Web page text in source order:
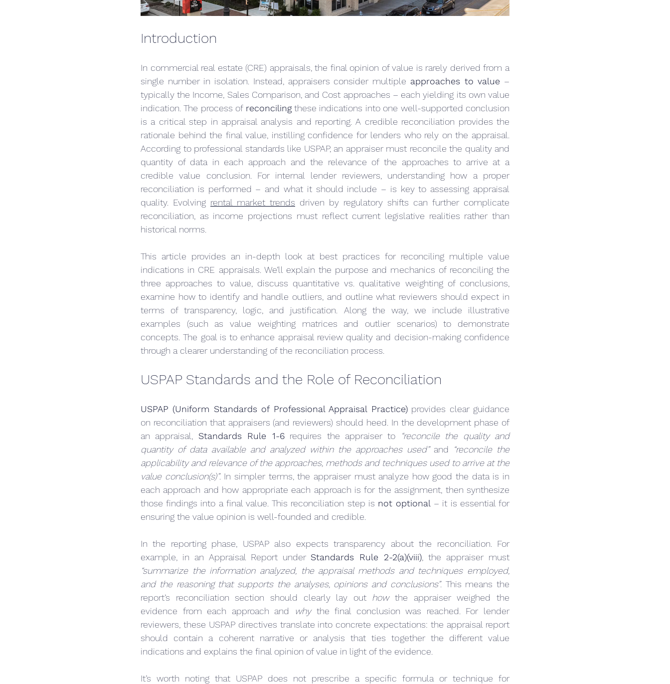
Introduction
In commercial real estate (CRE) appraisals, the final opinion of value is rarely derived from a
single number in isolation. Instead, appraisers consider multiple approaches to value –
typically the Income, Sales Comparison, and Cost approaches – each yielding its own value
indication. The process of reconciling these indications into one well-supported conclusion
is a critical step in appraisal analysis and reporting. A credible reconciliation provides the
rationale behind the final value, instilling confidence for lenders who rely on the appraisal.
According to professional standards like USPAP, an appraiser must reconcile the quality and
quantity of data in each approach and the relevance of the approaches to arrive at a
credible value conclusion. For internal lender reviewers, understanding how a proper
reconciliation is performed – and what it should include – is key to assessing appraisal
quality. Evolving rental market trends driven by regulatory shifts can further complicate
reconciliation, as income projections must reflect current legislative realities rather than
historical norms.
This article provides an in-depth look at best practices for reconciling multiple value
indications in CRE appraisals. We’ll explain the purpose and mechanics of reconciling the
three approaches to value, discuss quantitative vs. qualitative weighting of conclusions,
examine how to identify and handle outliers, and outline what reviewers should expect in
terms of transparency, logic, and justification. Along the way, we include illustrative
examples (such as value weighting matrices and outlier scenarios) to demonstrate
concepts. The goal is to enhance appraisal review quality and decision-making confidence
through a clearer understanding of the reconciliation process.
USPAP Standards and the Role of Reconciliation
USPAP (Uniform Standards of Professional Appraisal Practice) provides clear guidance
on reconciliation that appraisers (and reviewers) should heed. In the development phase of
an appraisal, Standards Rule 1-6 requires the appraiser to
“reconcile the quality and
quantity of data available and analyzed within the approaches used” and
“reconcile the
applicability and relevance of the approaches, methods and techniques used to arrive at the
value conclusion(s)”. In simpler terms, the appraiser must analyze how good the data is in
each approach and how appropriate each approach is for the assignment, then synthesize
those findings into a final value. This reconciliation step is not optional – it is essential for
ensuring the value opinion is well-founded and credible.
In the reporting phase, USPAP also expects transparency about the reconciliation. For
example, in an Appraisal Report under Standards Rule 2-2(a)(viii)
“summarize the information analyzed, the appraisal methods and techniques employed,
and the reasoning that supports the analyses, opinions and conclusions”. This means the
report’s reconciliation section should clearly lay out how the appraiser weighed the
evidence from each approach and why the final conclusion was reached. For lender
reviewers, these USPAP directives translate into concrete expectations: the appraisal report
should contain a coherent narrative or analysis that ties together the different value
indications and explains the final opinion of value in light of the evidence.
It’s worth noting that USPAP does not prescribe a specific formula or technique for